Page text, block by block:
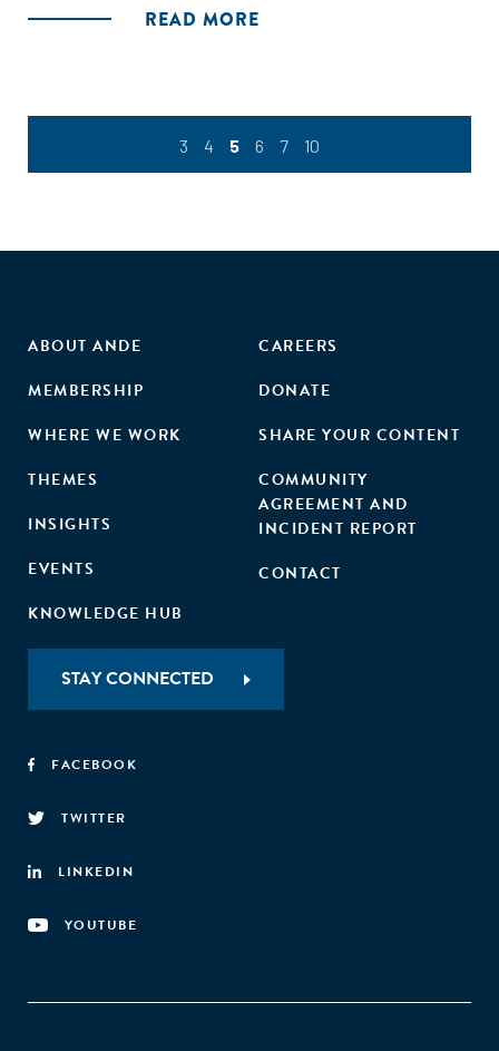
READ MORE
3 4 5 6 7 10
ABOUT ANDE
MEMBERSHIP
WHERE WE WORK
THEMES
INSIGHTS
EVENTS
KNOWLEDGE HUB
CAREERS
DONATE
SHARE YOUR CONTENT
COMMUNITY
AGREEMENT AND
INCIDENT REPORT
CONTACT
STAY CONNECTED
FACEBOOK
TWITTER
LINKEDIN
YOUTUBE